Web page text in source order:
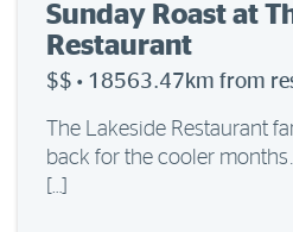
Sunday Roast at
Restaurant
$$ · 18563.47km from
The Lakeside Restaurant
back for the cooler
[…]